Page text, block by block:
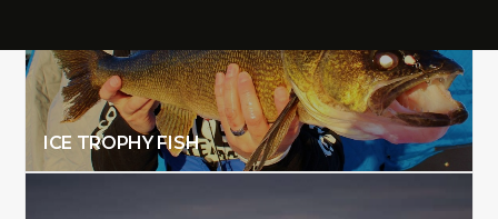
ICE TROPHY FISH